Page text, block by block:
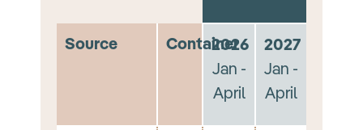
Source Container
2026
Jan -
April
2027
Jan -
April